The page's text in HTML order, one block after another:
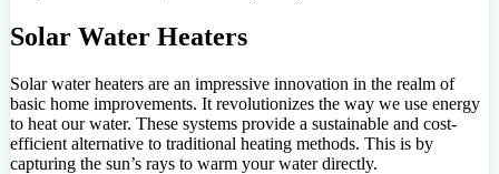
Solar Water Heaters
Solar water heaters are an impressive innovation in the realm of
basic home improvements. It revolutionizes the way we use energy
to heat our water. These systems provide a sustainable and cost-
efficient alternative to traditional heating methods. This is by
capturing the sun’s rays to warm your water directly.